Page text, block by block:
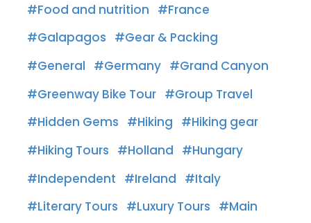
Food and nutrition
France
Galapagos
Gear & Packing
General
Germany
Grand Canyon
Greenway Bike Tour
Group Travel
Hidden Gems
Hiking
Hiking gear
Hiking Tours
Holland
Hungary
Independent
Ireland
Italy
Literary Tours
Luxury Tours
Main